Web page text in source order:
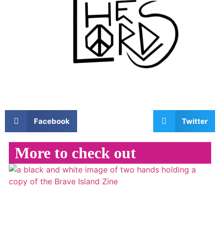
Facebook Twitter
More to check out